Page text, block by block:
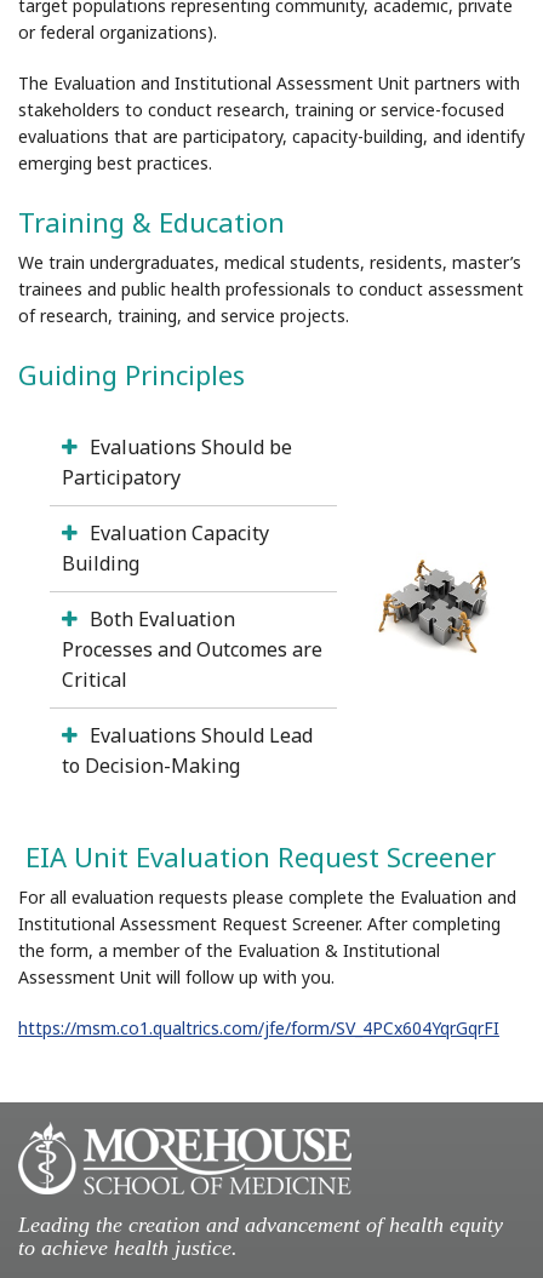
target populations representing community, academic, private
or federal organizations).
The Evaluation and Institutional Assessment Unit partners with
stakeholders to conduct research, training or service-focused
evaluations that are participatory, capacity-building, and identify
emerging best practices.
Training & Education
We train undergraduates, medical students, residents, master’s
trainees and public health professionals to conduct assessment
of research, training, and service projects.
Guiding Principles
Evaluations Should be
Participatory
Evaluation Capacity
Building
Both Evaluation
Processes and Outcomes are
Critical
Evaluations Should Lead
to Decision-Making
EIA Unit Evaluation Request Screener
For all evaluation requests please complete the Evaluation and
Institutional Assessment Request Screener. After completing
the form, a member of the Evaluation & Institutional
Assessment Unit will follow up with you.
https://msm.co1.qualtrics.com/jfe/form/SV_4PCx604YqrGqrFI
Leading the creation and advancement of health equity
to achieve health justice.